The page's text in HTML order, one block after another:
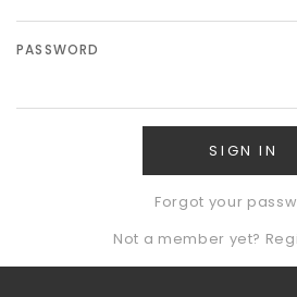
PASSWORD
Forgot your
Not a member yet?